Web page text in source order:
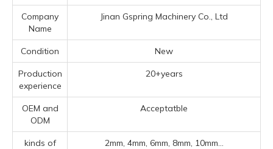
Company
Name
Jinan Gspring Machinery Co., Ltd
Condition New
Production
experience
20+years
OEM and
ODM
Acceptatble
kinds of
2mm, 4mm, 6mm, 8mm, 10mm...